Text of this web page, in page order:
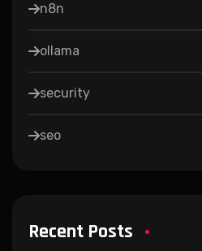
n8n
ollama
security
seo
Recent Posts